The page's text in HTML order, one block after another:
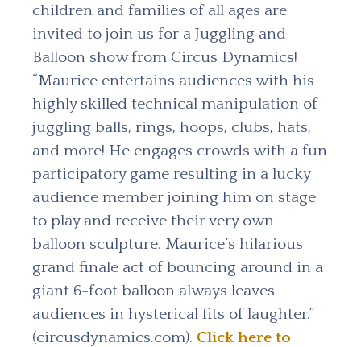
children and families of all ages are
invited to join us for a Juggling and
Balloon show from Circus Dynamics!
“Maurice entertains audiences with his
highly skilled technical manipulation of
juggling balls, rings, hoops, clubs, hats,
and more! He engages crowds with a fun
participatory game resulting in a lucky
audience member joining him on stage
to play and receive their very own
balloon sculpture. Maurice’s hilarious
grand finale act of bouncing around in a
giant 6-foot balloon always leaves
audiences in hysterical fits of laughter.”
(circusdynamics.com). Click here to